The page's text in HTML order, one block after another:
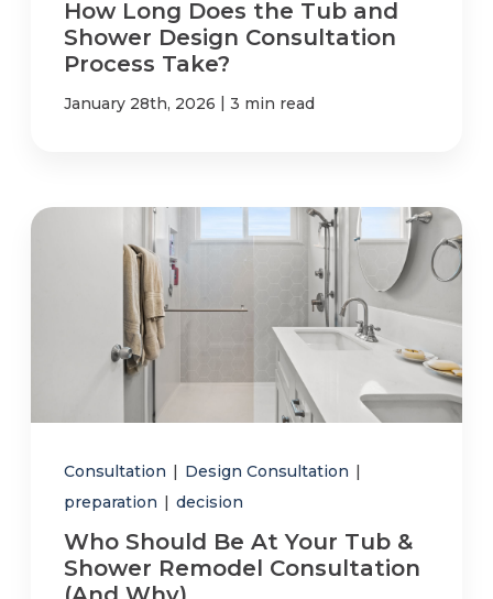
How Long Does the Tub and
Shower Design Consultation
Process Take?
January 28th, 2026 | 3 min read
Consultation | Design Consultation |
preparation | decision
Who Should Be At Your Tub &
Shower Remodel Consultation